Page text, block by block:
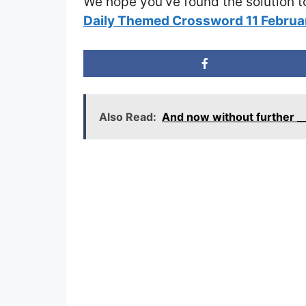
Daily Themed Crossword 11
Also Read: And now without further